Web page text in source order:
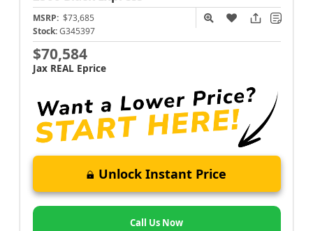
MSRP: $73,685
Stock: G345397
$70,584
Jax REAL Eprice
Unlock Instant Price
Call Us Now